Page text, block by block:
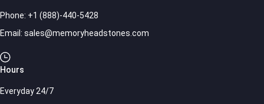
Phone: +1 (888)-440-5428
Email: sales@memoryheadstones.com
Hours
Everyday 24/7